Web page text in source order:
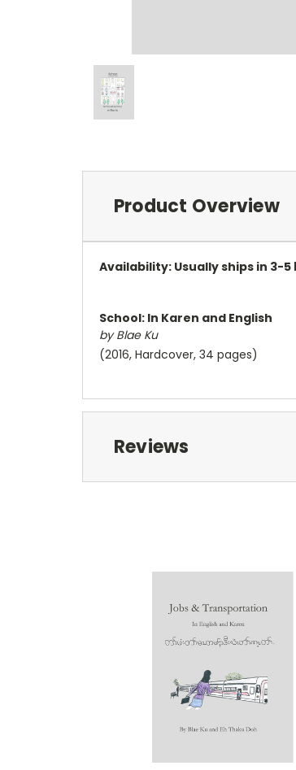
Product Overview
Availability: Usually ships in 3-
School: In Karen and English
by Blae Ku
(2016, Hardcover, 34 pages)
Reviews